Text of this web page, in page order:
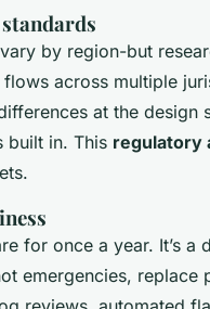
by region-but
across multiple
at the design
built in. This regulatory
for once a year. It’s a
emergencies, replace